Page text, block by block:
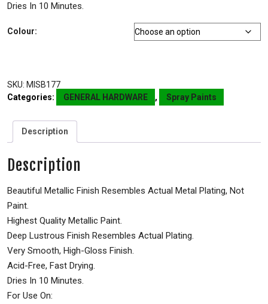
Dries In 10 Minutes.
Colour:
SKU: MISB177
Categories:
GENERAL HARDWARE , Spray Paints
Description
Description
Beautiful Metallic Finish Resembles Actual Metal Plating, Not
Paint.
Highest Quality Metallic Paint.
Deep Lustrous Finish Resembles Actual Plating.
Very Smooth, High-Gloss Finish.
Acid-Free, Fast Drying.
Dries In 10 Minutes.
For Use On: